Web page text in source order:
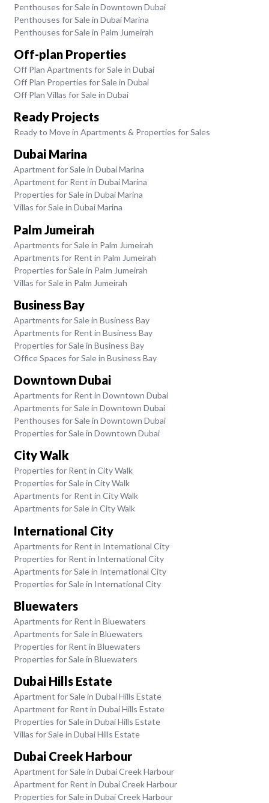
Penthouses for Sale in Downtown Dubai
Penthouses for Sale in Dubai Marina
Penthouses for Sale in Palm Jumeirah
Off-plan Properties
Off Plan Apartments for Sale in Dubai
Off Plan Properties for Sale in Dubai
Off Plan Villas for Sale in Dubai
Ready Projects
Ready to Move in Apartments & Properties for Sales
Dubai Marina
Apartment for Sale in Dubai Marina
Apartment for Rent in Dubai Marina
Properties for Sale in Dubai Marina
Villas for Sale in Dubai Marina
Palm Jumeirah
Apartments for Sale in Palm Jumeirah
Apartments for Rent in Palm Jumeirah
Properties for Sale in Palm Jumeirah
Villas for Sale in Palm Jumeirah
Business Bay
Apartments for Sale in Business Bay
Apartments for Rent in Business Bay
Properties for Sale in Business Bay
Office Spaces for Sale in Business Bay
Downtown Dubai
Apartments for Rent in Downtown Dubai
Apartments for Sale in Downtown Dubai
Penthouses for Sale in Downtown Dubai
Properties for Sale in Downtown Dubai
City Walk
Properties for Rent in City Walk
Properties for Sale in City Walk
Apartments for Rent in City Walk
Apartments for Sale in City Walk
International City
Apartments for Rent in International City
Properties for Rent in International City
Apartments for Sale in International City
Properties for Sale in International City
Bluewaters
Apartments for Rent in Bluewaters
Apartments for Sale in Bluewaters
Properties for Rent in Bluewaters
Properties for Sale in Bluewaters
Dubai Hills Estate
Apartment for Sale in Dubai Hills Estate
Apartment for Rent in Dubai Hills Estate
Properties for Sale in Dubai Hills Estate
Villas for Sale in Dubai Hills Estate
Dubai Creek Harbour
Apartment for Sale in Dubai Creek Harbour
Apartment for Rent in Dubai Creek Harbour
Properties for Sale in Dubai Creek Harbour